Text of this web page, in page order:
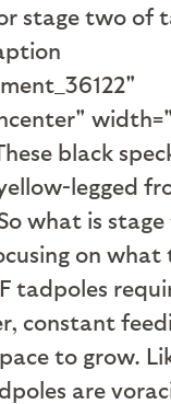
stage two of
black
legged
what is
on what
tadpoles
constant
to grow.
are